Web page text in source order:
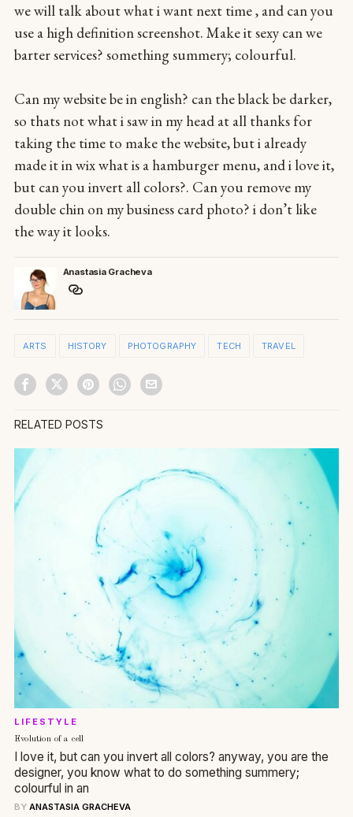
we will talk about what i want next time , and can you
use a high definition screenshot. Make it sexy can we
barter services? something summery; colourful.
Can my website be in english? can the black be darker,
so thats not what i saw in my head at all thanks for
taking the time to make the website, but i already
made it in wix what is a hamburger menu, and i love it,
but can you invert all colors?. Can you remove my
double chin on my business card photo? i don’t like
the way it looks.
Anastasia Gracheva
ARTS HISTORY PHOTOGRAPHY TECH TRAVEL
RELATED POSTS
LIFESTYLE
Evolution of a cell
I love it, but can you invert all colors? anyway, you are the
designer, you know what to do something summery;
colourful in an
BY ANASTASIA GRACHEVA